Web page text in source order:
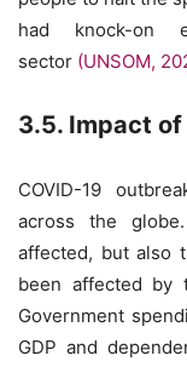
had knock-on
sector (UNSOM,
3.5. Impact
COVID-19
across the
affected, but also
been affected by
Government
GDP and